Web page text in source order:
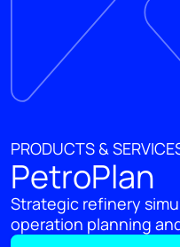
PRODUCTS &
PetroPlan
Strategic refinery
operation planning